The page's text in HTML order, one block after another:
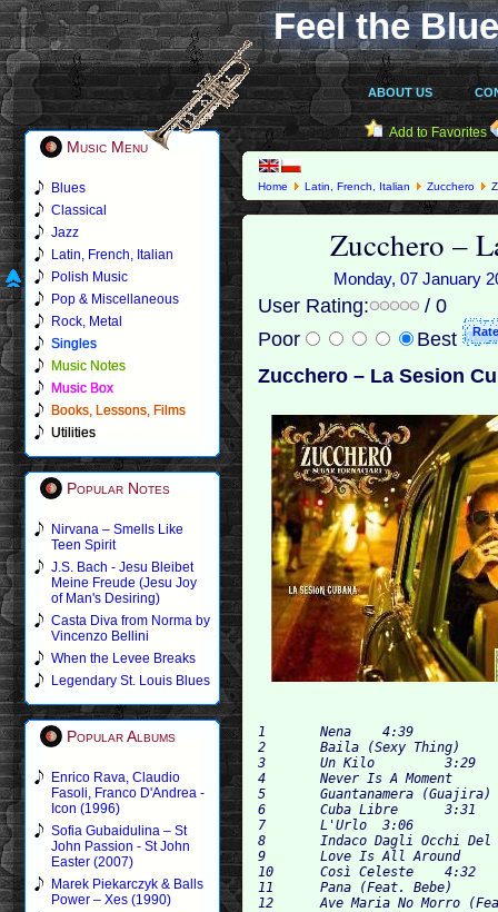
Feel the
ABOUT US
Music Menu
Blues
Classical
Jazz
Latin, French, Italian
Polish Music
Pop & Miscellaneous
Rock, Metal
Singles
Music Notes
Music Box
Books, Lessons, Films
Utilities
Popular Notes
Nirvana – Smells Like
Teen Spirit
J.S. Bach - Jesu Bleibet
Meine Freude (Jesu Joy
of Man's Desiring)
Casta Diva from Norma by
Vincenzo Bellini
When the Levee Breaks
Legendary St. Louis Blues
Popular Albums
Enrico Rava, Claudio
Fasoli, Franco D'Andrea -
Icon (1996)
Sofia Gubaidulina – St
John Passion - St John
Easter (2007)
Marek Piekarczyk & Balls
Power – Xes (1990)
Add to Favorites
Home Latin, French, Italian Zucchero
Zucchero ‎–
Monday, 07 January
User Rating:
/ 0
Poor
Best
Zucchero ‎– La Sesion
1 	Nena 	4:39
2 	Baila (Sexy Thing) 	3:55
3 	Un Kilo 	3:29
4 	Never Is A Moment 	3:45
5 	Guantanamera (Guajira) 	3:49
6 	Cuba Libre 	3:31
7 	L'Urlo 	3:06
8 	Indaco Dagli Occhi Del Cielo 	4:22
9 	Love Is All Around 	4:04
10 	Così Celeste 	4:32
11 	Pana (Feat. Bebe) 	3:47
12 	Ave Maria No Morro (Feat. Djavan) 	3:37